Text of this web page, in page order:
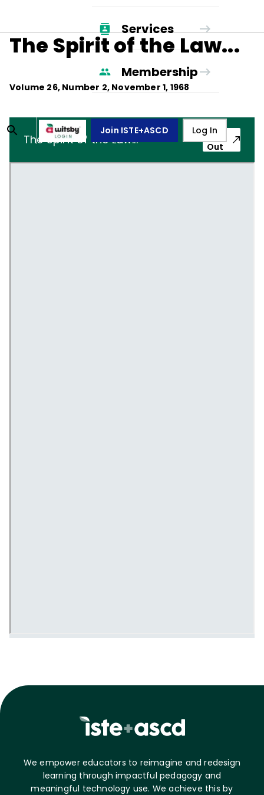
Services
Membership
Join ISTE+ASCD Log In
The Spirit of the Law...
Volume 26, Number 2, November 1, 1968
The Spirit of the Law...
Pop-
Out
We empower educators to reimagine and redesign
learning through impactful pedagogy and
meaningful technology use. We achieve this by